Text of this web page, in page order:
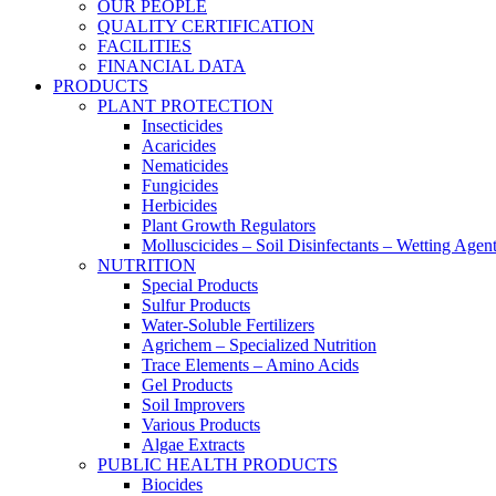
OUR PEOPLE
QUALITY CERTIFICATION
FACILITIES
FINANCIAL DATA
PRODUCTS
PLANT PROTECTION
Insecticides
Acaricides
Nematicides
Fungicides
Herbicides
Plant Growth Regulators
Molluscicides – Soil Disinfectants – Wetting
NUTRITION
Special Products
Sulfur Products
Water-Soluble Fertilizers
Agrichem – Specialized Nutrition
Trace Elements – Amino Acids
Gel Products
Soil Improvers
Various Products
Algae Extracts
PUBLIC HEALTH PRODUCTS
Biocides